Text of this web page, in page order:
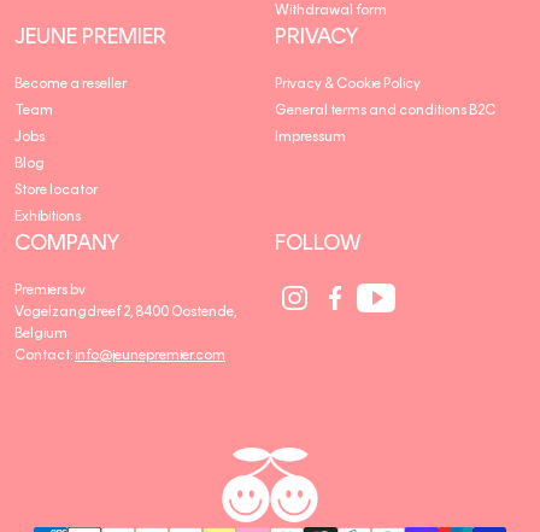
Withdrawal form
JEUNE PREMIER
Become a reseller
Team
Jobs
Blog
Store locator
Exhibitions
PRIVACY
Privacy & Cookie Policy
General terms and conditions B2C
Impressum
COMPANY
Premiers bv
Vogelzangdreef 2, 8400 Oostende,
Belgium
Contact: info@jeunepremier.com
FOLLOW
Social
Media
Social
Media
Social
Media
R
jeune
premier